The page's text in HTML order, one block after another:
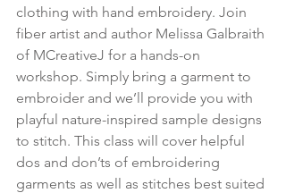
clothing with hand embroidery. Join
fiber artist and author Melissa Galbraith
of MCreativeJ for a hands-on
workshop. Simply bring a garment to
embroider and we’ll provide you with
playful nature-inspired sample designs
to stitch. This class will cover helpful
dos and don’ts of embroidering
garments as well as stitches best suited